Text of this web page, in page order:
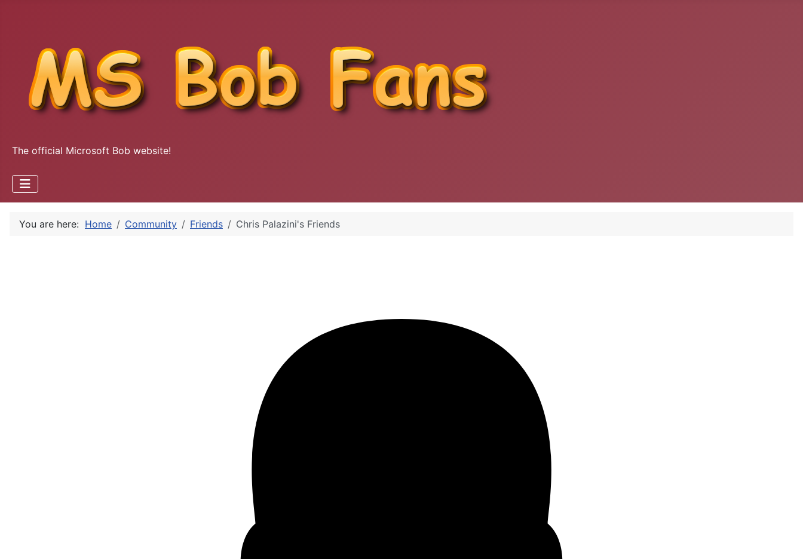
The official Microsoft Bob website!
You are here: Home Community Friends Chris Palazini's Friends